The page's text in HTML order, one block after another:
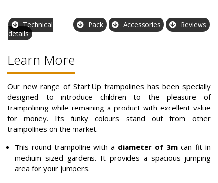
Technical
details
Pack Accessories Reviews
Learn More
Our new range of Start'Up trampolines has been specially
designed to introduce children to the pleasure of
trampolining while remaining a product with excellent value
for money. Its funky colours stand out from other
trampolines on the market.
This round trampoline with a diameter of 3mcan fit in
medium sized gardens. It provides a spacious jumping
area for your jumpers.